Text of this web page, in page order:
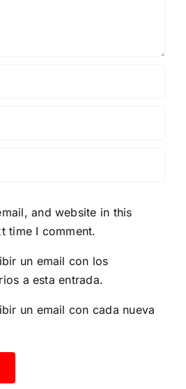
and website in this
time I comment.
un email con los
a esta entrada.
un email con cada nueva